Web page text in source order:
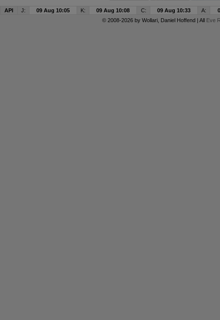
API J: 09 Aug 10:05 K: 09 Aug 10:08 C: 09 Aug 10:33 A:
© 2008-2026 by Wollari, Daniel Hoffend | All Eve